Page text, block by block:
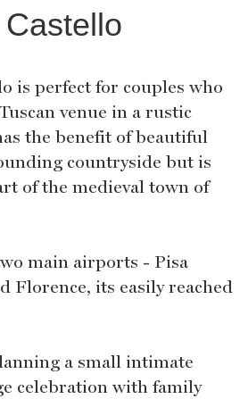
is perfect for couples who
venue in a rustic
the benefit of beautiful
countryside but is
of the medieval town of
main airports - Pisa
Florence, its easily reached
a small intimate
celebration with family